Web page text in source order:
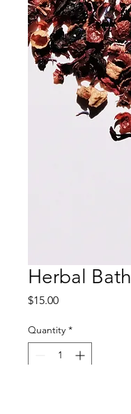
Herbal Bath
$15.00Price
Quantity *